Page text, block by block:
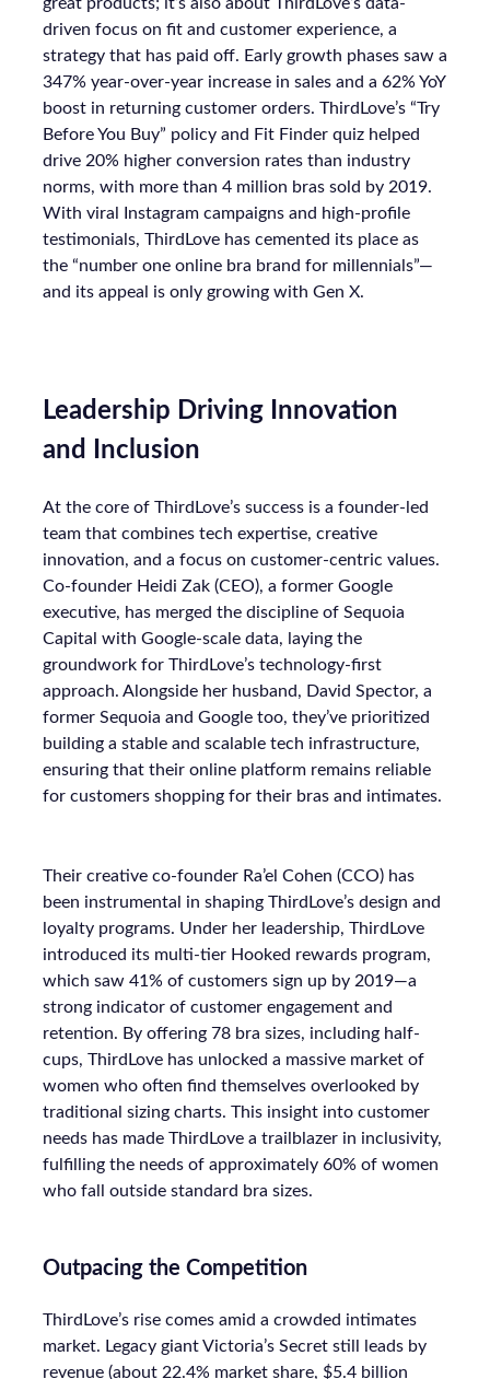
driven focus on fit and customer experience, a
strategy that has paid off. Early growth phases saw a
347% year-over-year increase in sales and a 62% YoY
boost in returning customer orders. ThirdLove’s “Try
Before You Buy” policy and Fit Finder quiz helped
drive 20% higher conversion rates than industry
norms, with more than 4 million bras sold by 2019.
With viral Instagram campaigns and high-profile
testimonials, ThirdLove has cemented its place as
the “number one online bra brand for millennials”—
and its appeal is only growing with Gen X.
Leadership Driving Innovation
and Inclusion
At the core of ThirdLove’s success is a founder-led
team that combines tech expertise, creative
innovation, and a focus on customer-centric values.
Co-founder Heidi Zak (CEO), a former Google
executive, has merged the discipline of Sequoia
Capital with Google-scale data, laying the
groundwork for ThirdLove’s technology-first
approach. Alongside her husband, David Spector, a
former Sequoia and Google too, they’ve prioritized
building a stable and scalable tech infrastructure,
ensuring that their online platform remains reliable
for customers shopping for their bras and intimates.
Their creative co-founder Ra’el Cohen (CCO) has
been instrumental in shaping ThirdLove’s design and
loyalty programs. Under her leadership, ThirdLove
introduced its multi-tier Hooked rewards program,
which saw 41% of customers sign up by 2019—a
strong indicator of customer engagement and
retention. By offering 78 bra sizes, including half-
cups, ThirdLove has unlocked a massive market of
women who often find themselves overlooked by
traditional sizing charts. This insight into customer
needs has made ThirdLove a trailblazer in inclusivity,
fulfilling the needs of approximately 60% of women
who fall outside standard bra sizes.
Outpacing the Competition
ThirdLove’s rise comes amid a crowded intimates
market. Legacy giant Victoria’s Secret still leads by
revenue (about 22.4% market share, $5.4 billion